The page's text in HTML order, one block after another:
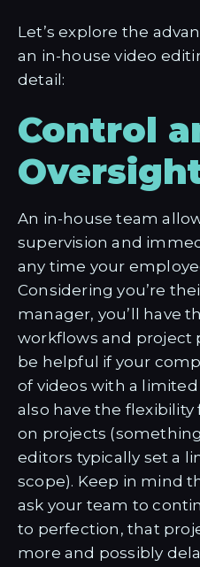
Let’s explore the
an in-house video
detail:
Control
An in-house team
supervision and
any time your
Considering you’re
manager, you’ll have
workflows and project
be helpful if your
of videos with a
also have the
on projects
editors typically set a
scope). Keep in mind
ask your team to
to perfection, that
more and possibly